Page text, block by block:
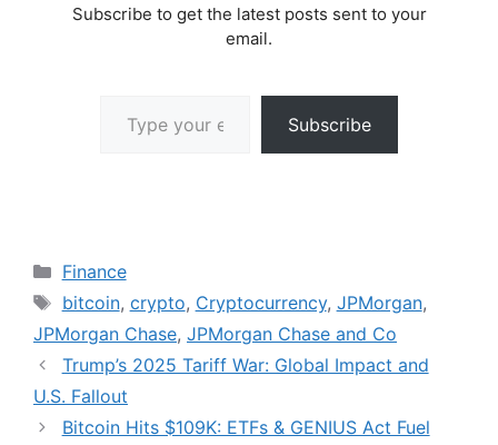
Subscribe to get the latest posts sent to your
email.
Subscribe
Categories
Finance
Tags
bitcoin, crypto, Cryptocurrency, JPMorgan,
JPMorgan Chase, JPMorgan Chase and Co
Trump’s 2025 Tariff War: Global Impact and
U.S. Fallout
Bitcoin Hits $109K: ETFs & GENIUS Act Fuel